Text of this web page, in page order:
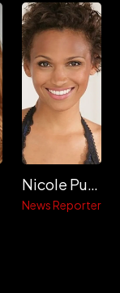
Nicole Pulliam
News Reporter